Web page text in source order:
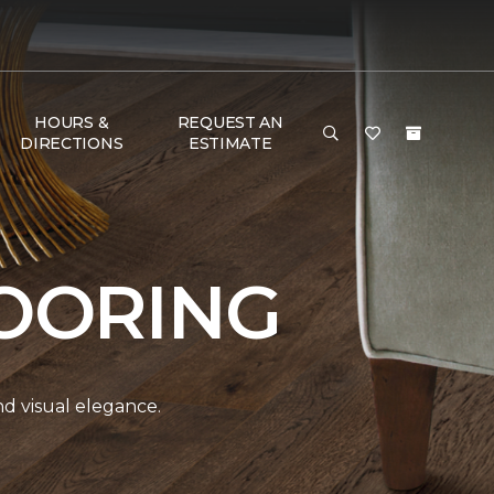
HOURS &
DIRECTIONS
REQUEST AN
ESTIMATE
visual elegance.